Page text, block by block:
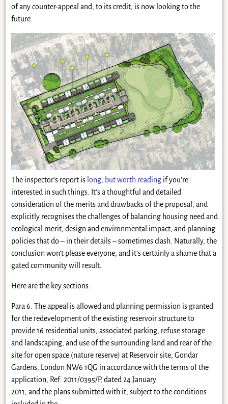
of any counter-appeal and, to its credit, is now looking to the
future.
The inspector’s report is long, but worth readingif you’re
interested in such things. It’s a thoughtful and detailed
consideration of the merits and drawbacks of the proposal, and
explicitly recognises the challenges of balancing housing need and
ecological merit, design and environmental impact, and planning
policies that do – in their details – sometimes clash. Naturally, the
conclusion won’t please everyone, and it’s certainly a shame that a
gated community will result.
Here are the key sections:
Para 6. The appeal is allowed and planning permission is granted
for the redevelopment of the existing reservoir structure to
provide 16 residential units, associated parking, refuse storage
and landscaping, and use of the surrounding land and rear of the
site for open space (nature reserve) at Reservoir site, Gondar
Gardens, London NW6 1QG in accordance with the terms of the
application, Ref: 2011/0395/P, dated 24 January
2011, and the plans submitted with it, subject to the conditions